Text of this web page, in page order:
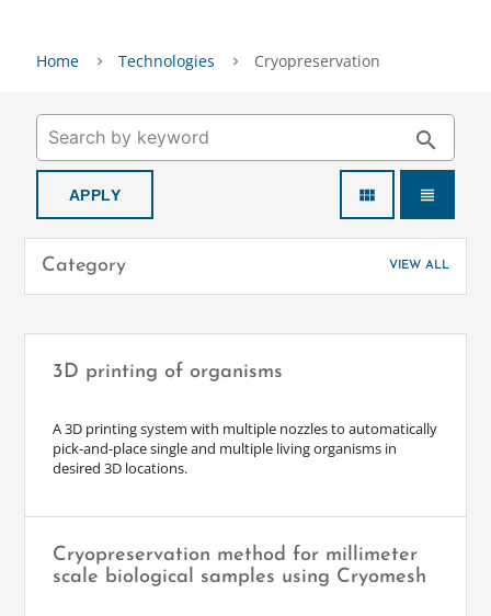
Home Technologies Cryopreservation
search
view_module view_headline
Category VIEW ALL
3D printing of organisms
A 3D printing system with multiple nozzles to automatically
pick-and-place single and multiple living organisms in
desired 3D locations.
Cryopreservation method for millimeter
scale biological samples using Cryomesh